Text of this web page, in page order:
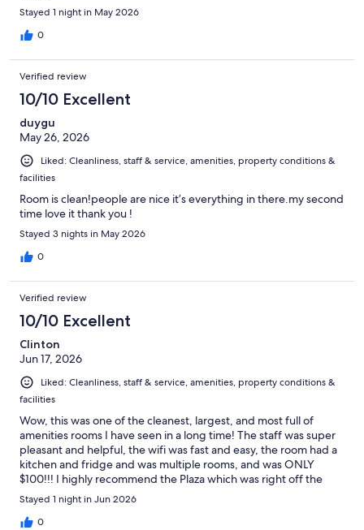
Stayed 1 night in May 2026
0
Verified review
10/10 Excellent
duygu
May 26, 2026
Liked: Cleanliness, staff & service, amenities, property conditions &
facilities
Room is clean!people are nice it’s everything in there.my second
time love it thank you !
Stayed 3 nights in May 2026
0
Verified review
10/10 Excellent
Clinton
Jun 17, 2026
Liked: Cleanliness, staff & service, amenities, property conditions &
facilities
Wow, this was one of the cleanest, largest, and most full of
amenities rooms I have seen in a long time! The staff was super
pleasant and helpful, the wifi was fast and easy, the room had a
kitchen and fridge and was multiple rooms, and was ONLY
$100!!! I highly recommend the Plaza which was right off the
main street through Carson City, near great restaurants (eat at
Red's) and I will stay here whenever I am in Carson!
Stayed 1 night in Jun 2026
0